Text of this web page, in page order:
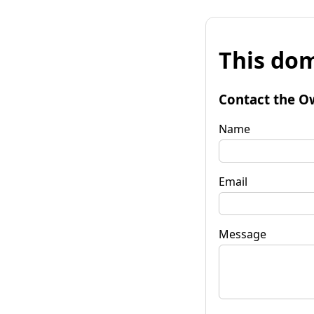
This
Contact the
Name
Email
Message